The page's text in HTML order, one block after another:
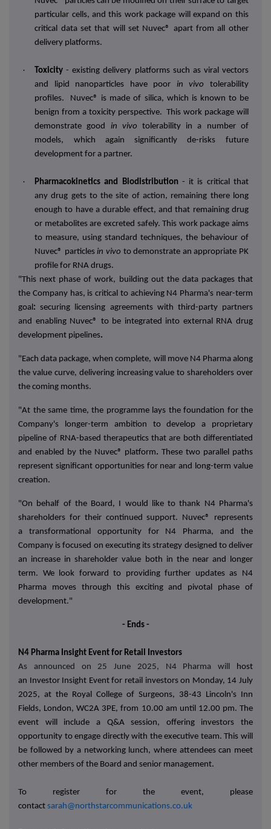
particular cells, and this work package will expand on this
critical data set that will set Nuvec® apart from all other
delivery platforms.
· Toxicity - existing delivery platforms such as viral vectors
and lipid nanoparticles have poor in vivo tolerability
profiles. Nuvec® is made of silica, which is known to be
benign from a toxicity perspective. This work package will
demonstrate good in vivo tolerability in a number of
models, which again significantly de-risks future
development for a partner.
· Pharmacokinetics and Biodistribution - it is critical that
any drug gets to the site of action, remaining there long
enough to have a durable effect, and that remaining drug
or metabolites are excreted safely. This work package aims
to measure, using standard techniques, the behaviour of
Nuvec® particlesin vivo to demonstrate an appropriate PK
profile for RNA drugs.
"This next phase of work, building out the data packages that
the Company has, is critical to achieving N4 Pharma's near-term
goal: securing licensing agreements with third-party partners
and enabling Nuvec® to be integrated into external RNA drug
development pipelines.
"Each data package, when complete, will move N4 Pharma along
the value curve, delivering increasing value to shareholders over
the coming months.
"At the same time, the programme lays the foundation for the
Company's
longer-term ambition to develop a proprietary
pipeline of RNA-based therapeutics that are both differentiated
and enabled by the Nuvec® platform. These two parallel paths
represent significant opportunities for near and long-term value
creation.
"On behalf of the Board, I would like to thank N4 Pharma's
shareholders for their continued support. Nuvec® represents
a
transformational opportunity
for N4 Pharma, and the
Company is focused on executing its strategy designed to deliver
an increase in shareholder value both in the near and longer
term. We look forward to providing further updates as N4
Pharma moves through this exciting and pivotal phase of
development."
- Ends -
N4 Pharma Insight Event for Retail Investors
As announced on 25 June 2025, N4 Pharma will
host
an Investor Insight Event for retail investors on Monday, 14 July
2025, at the Royal College of Surgeons, 38-43 Lincoln's Inn
Fields, London, WC2A 3PE, from 10.00 am until 12.00 pm. The
event will include a
Q&A session, offering investors the
opportunity to engage directly with the executive team. This will
be followed by a networking lunch, where attendees can meet
other members of the Board and senior management.
To register for the event, please
contact sarah@northstarcommunications.co.uk